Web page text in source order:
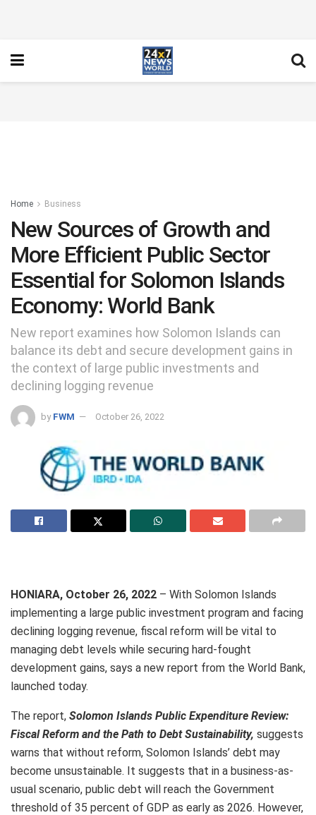
Home Business
New Sources of Growth and
More Efficient Public Sector
Essential for Solomon Islands
Economy: World Bank
New report examines how Solomon Islands can
balance its debt and secure development gains in
the context of large public investments and
declining logging revenue
by FWM October 26, 2022
HONIARA, October 26, 2022 – With Solomon Islands
implementing a large public investment program and facing
declining logging revenue, fiscal reform will be vital to
managing debt levels while securing hard-fought
development gains, says a new report from the World Bank,
launched today.
The report, Solomon Islands Public Expenditure Review:
Fiscal Reform and the Path to Debt Sustainability, suggests
warns that without reform, Solomon Islands’ debt may
become unsustainable. It suggests that in a business-as-
usual scenario, public debt will reach the Government
threshold of 35 percent of GDP as early as 2026. However,